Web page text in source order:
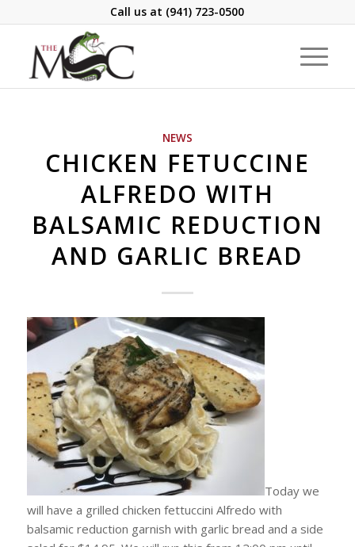
Call us at (941) 723-0500
NEWS
CHICKEN FETUCCINE
ALFREDO WITH
BALSAMIC REDUCTION
AND GARLIC BREAD
Today we
will have a grilled chicken fettuccini Alfredo with
balsamic reduction garnish with garlic bread and a side